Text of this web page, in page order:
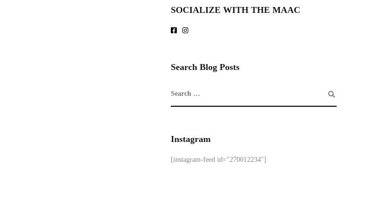
SOCIALIZE WITH THE MAAC
Search Blog Posts
Instagram
[instagram-feed id="270012234"]